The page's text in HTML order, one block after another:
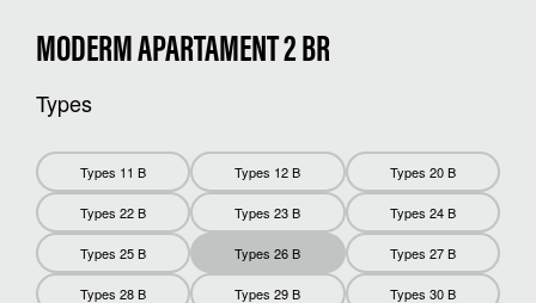
MODERM APARTAMENT 2 BR
Types
Types 11 B Types 12 B Types 20 B
Types 22 B Types 23 B Types 24 B
Types 25 B Types 26 B Types 27 B
Types 28 B Types 29 B Types 30 B